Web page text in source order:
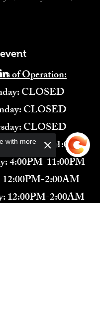
of Operation:
CLOSED
CLOSED
CLOSED
4:00PM-11:00PM
4:00PM-11:00PM
2:00AM
12:00PM-2:00AM
with more